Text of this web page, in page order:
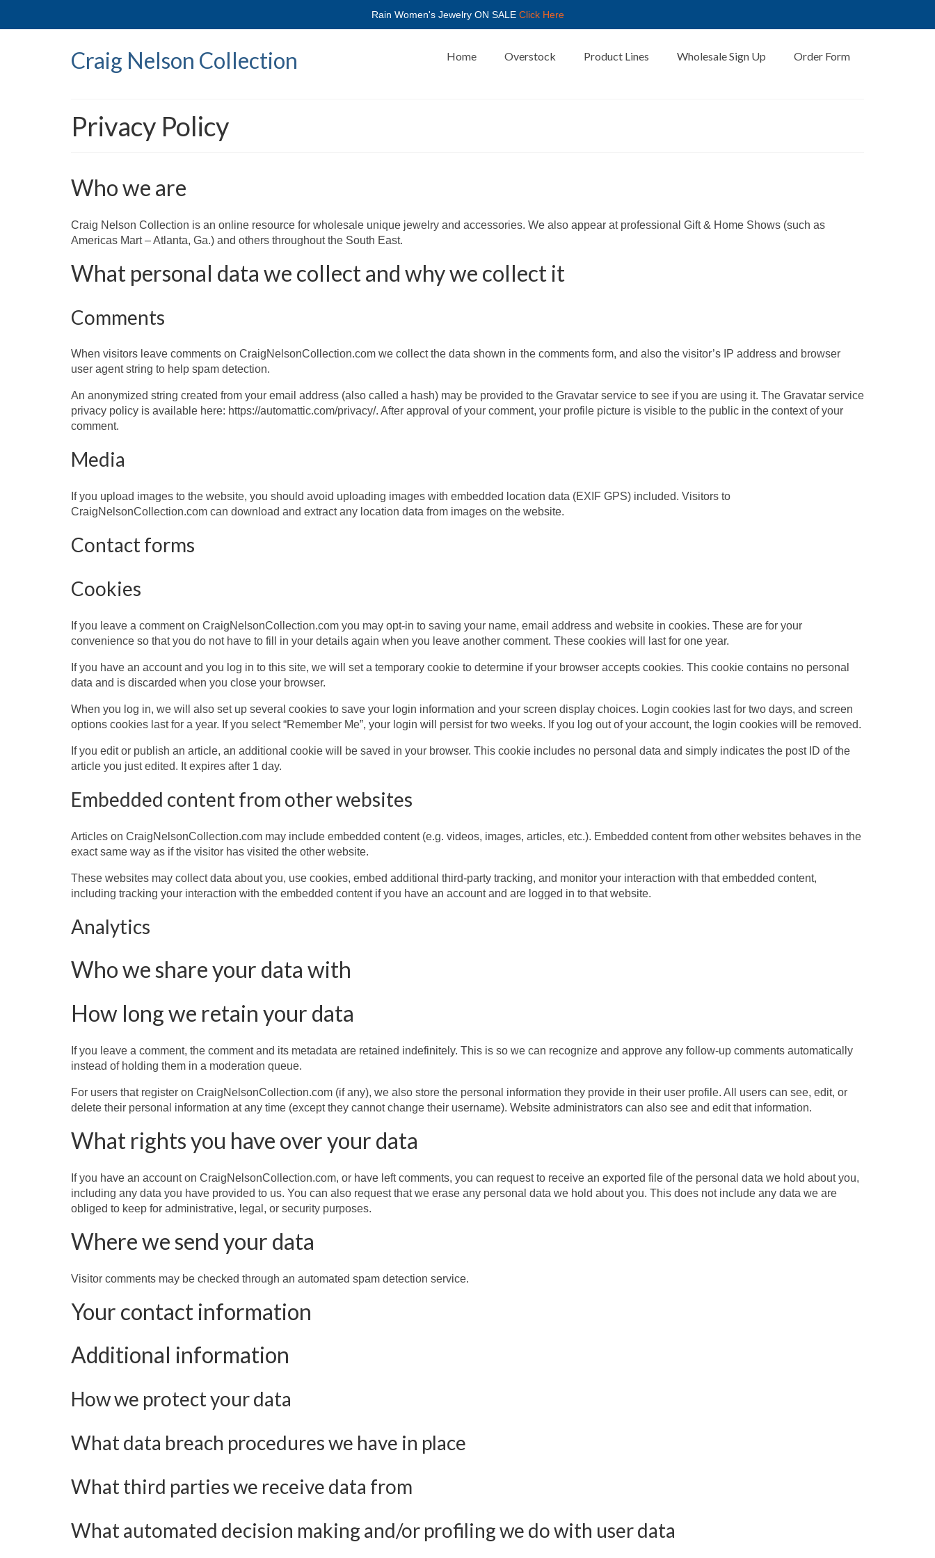
Rain Women's Jewelry ON SALE Click Here
Craig Nelson Collection Home Overstock Product Lines Wholesale Sign Up Order Form
Privacy Policy
Who we are
Craig Nelson Collection is an online resource for wholesale unique jewelry and accessories. We also appear at professional Gift & Home Shows (such as
Americas Mart – Atlanta, Ga.) and others throughout the South East.
What personal data we collect and why we collect it
Comments
When visitors leave comments on CraigNelsonCollection.com we collect the data shown in the comments form, and also the visitor’s IP address and browser
user agent string to help spam detection.
An anonymized string created from your email address (also called a hash) may be provided to the Gravatar service to see if you are using it. The Gravatar service
privacy policy is available here: https://automattic.com/privacy/. After approval of your comment, your profile picture is visible to the public in the context of your
comment.
Media
If you upload images to the website, you should avoid uploading images with embedded location data (EXIF GPS) included. Visitors to
CraigNelsonCollection.com can download and extract any location data from images on the website.
Contact forms
Cookies
If you leave a comment on CraigNelsonCollection.com you may opt-in to saving your name, email address and website in cookies. These are for your
convenience so that you do not have to fill in your details again when you leave another comment. These cookies will last for one year.
If you have an account and you log in to this site, we will set a temporary cookie to determine if your browser accepts cookies. This cookie contains no personal
data and is discarded when you close your browser.
When you log in, we will also set up several cookies to save your login information and your screen display choices. Login cookies last for two days, and screen
options cookies last for a year. If you select “Remember Me”, your login will persist for two weeks. If you log out of your account, the login cookies will be removed.
If you edit or publish an article, an additional cookie will be saved in your browser. This cookie includes no personal data and simply indicates the post ID of the
article you just edited. It expires after 1 day.
Embedded content from other websites
Articles on CraigNelsonCollection.com may include embedded content (e.g. videos, images, articles, etc.). Embedded content from other websites behaves in the
exact same way as if the visitor has visited the other website.
These websites may collect data about you, use cookies, embed additional third-party tracking, and monitor your interaction with that embedded content,
including tracking your interaction with the embedded content if you have an account and are logged in to that website.
Analytics
Who we share your data with
How long we retain your data
If you leave a comment, the comment and its metadata are retained indefinitely. This is so we can recognize and approve any follow-up comments automatically
instead of holding them in a moderation queue.
For users that register on CraigNelsonCollection.com (if any), we also store the personal information they provide in their user profile. All users can see, edit, or
delete their personal information at any time (except they cannot change their username). Website administrators can also see and edit that information.
What rights you have over your data
If you have an account on CraigNelsonCollection.com, or have left comments, you can request to receive an exported file of the personal data we hold about you,
including any data you have provided to us. You can also request that we erase any personal data we hold about you. This does not include any data we are
obliged to keep for administrative, legal, or security purposes.
Where we send your data
Visitor comments may be checked through an automated spam detection service.
Your contact information
Additional information
How we protect your data
What data breach procedures we have in place
What third parties we receive data from
What automated decision making and/or profiling we do with user data